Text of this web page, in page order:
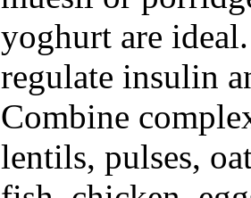
yoghurt are
regulate insulin
Combine
lentils, pulses,